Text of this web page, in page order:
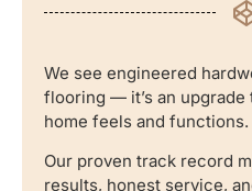
We see engineered
flooring — it’s an
home feels and functions.
Our proven track record
results, honest service,